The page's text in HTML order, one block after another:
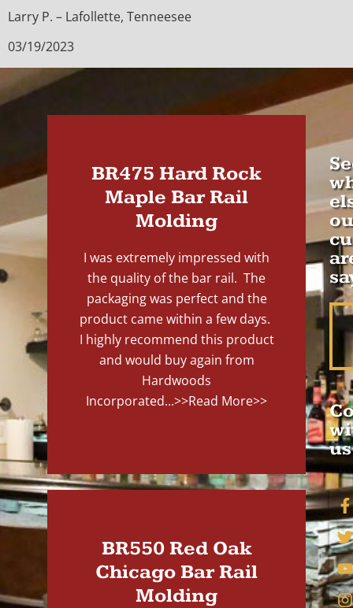
Larry P. – Lafollette, Tenneesee
03/19/2023
BR475 Hard Rock
Maple Bar Rail
Molding
I was extremely impressed with
the quality of the bar rail. The
packaging was perfect and the
product came within a few days.
I highly recommend this product
and would buy again from
Hardwoods
Incorporated...>>Read More>>
BR550 Red Oak
Chicago Bar Rail
Molding
us